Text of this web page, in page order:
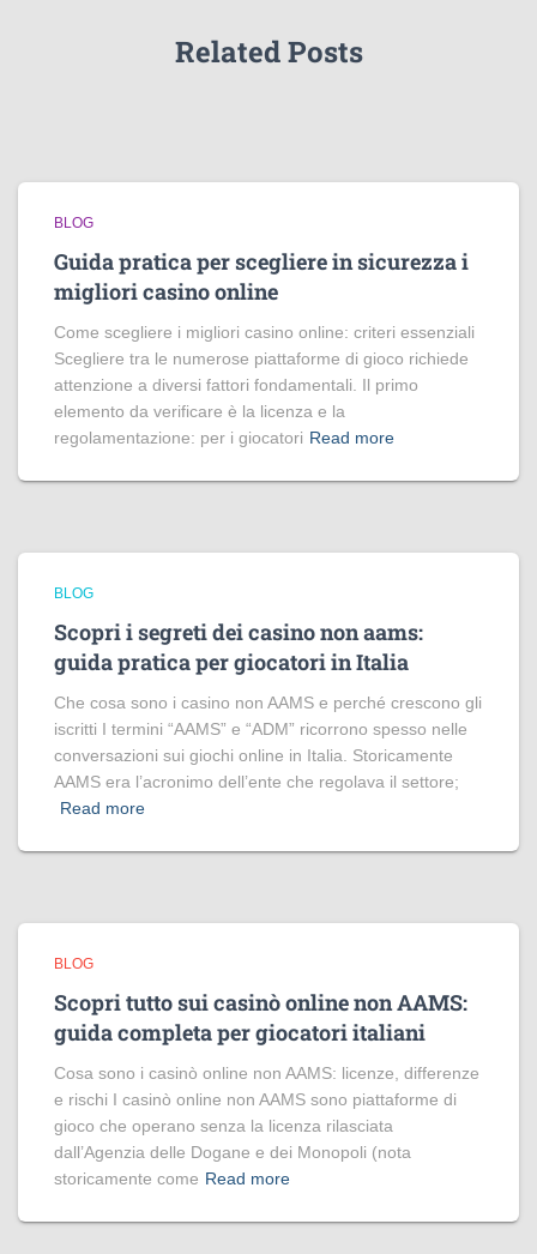
Related Posts
BLOG
Guida pratica per scegliere in sicurezza i
migliori casino online
Come scegliere i migliori casino online: criteri essenziali
Scegliere tra le numerose piattaforme di gioco richiede
attenzione a diversi fattori fondamentali. Il primo
elemento da verificare è la licenza e la
regolamentazione: per i giocatori Read more
BLOG
Scopri i segreti dei casino non aams:
guida pratica per giocatori in Italia
Che cosa sono i casino non AAMS e perché crescono gli
iscritti I termini “AAMS” e “ADM” ricorrono spesso nelle
conversazioni sui giochi online in Italia. Storicamente
AAMS era l’acronimo dell’ente che regolava il settore;
Read more
BLOG
Scopri tutto sui casinò online non AAMS:
guida completa per giocatori italiani
Cosa sono i casinò online non AAMS: licenze, differenze
e rischi I casinò online non AAMS sono piattaforme di
gioco che operano senza la licenza rilasciata
dall’Agenzia delle Dogane e dei Monopoli (nota
storicamente come Read more